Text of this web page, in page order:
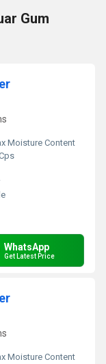
Gum
Moisture Content
WhatsApp
Get Latest Price
Moisture Content